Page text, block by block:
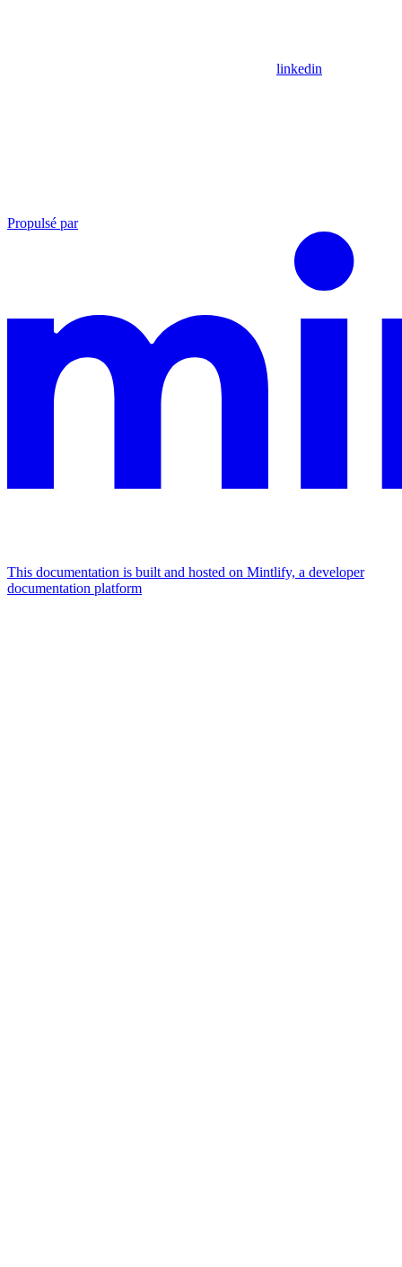
linkedin
Propulsé par
This documentation is built and hosted on Mintlify, a developer
documentation platform